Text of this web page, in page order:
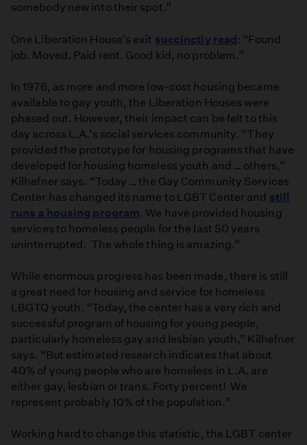
somebody new into their spot.”
One Liberation House’s exit succinctly read: “Found
job. Moved. Paid rent. Good kid, no problem.”
In 1976, as more and more low-cost housing became
available to gay youth, the Liberation Houses were
phased out. However, their impact can be felt to this
day across L.A.’s social services community. “They
provided the prototype for housing programs that have
developed for housing homeless youth and … others,”
Kilhefner says. “Today … the Gay Community Services
Center has changed its name to LGBT Center and still
runs a housing program. We have provided housing
services to homeless people for the last 50 years
uninterrupted. The whole thing is amazing.”
While enormous progress has been made, there is still
a great need for housing and service for homeless
LBGTQ youth. “Today, the center has a very rich and
successful program of housing for young people,
particularly homeless gay and lesbian youth,” Kilhefner
says. “But estimated research indicates that about
40% of young people who are homeless in L.A. are
either gay, lesbian or trans. Forty percent! We
represent probably 10% of the population.”
Working hard to change this statistic, the LGBT center